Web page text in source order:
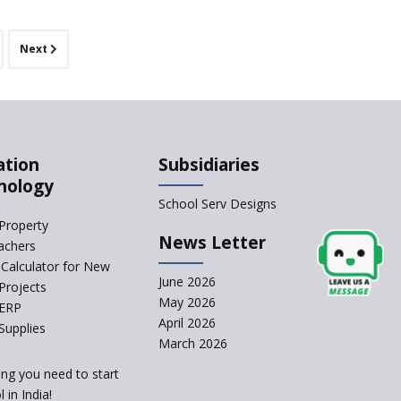
Next
Niketan
JnK Social Welfare
Delhi Public School,
Space Group,
for New
you need to start
in India!
Subsidiaries
School Serv Designs
News Letter
June 2026
May 2026
April 2026
March 2026